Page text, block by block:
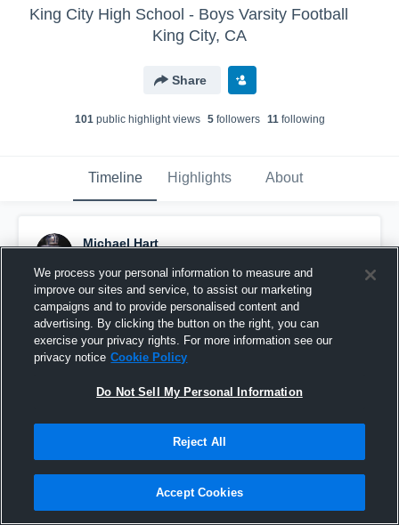
King City High School - Boys Varsity Football
King City, CA
Share
101public highlight views 5followers 11following
Timeline Highlights About
Michael Hart
Pinned
We process your personal information to measure and
improve our sites and service, to assist our marketing
campaigns and to provide personalised content and
advertising. By clicking the button on the right, you can
exercise your privacy rights. For more information see our
privacy notice Cookie Policy
Do Not Sell My Personal Information
Reject All
Accept Cookies